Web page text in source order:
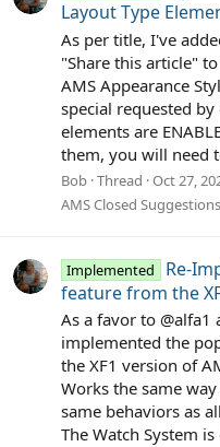
Layout Type
As per title, I've
"Share this article"
AMS Appearance
special requested by
elements are
them, you will need
Bob Thread Oct 27,
AMS Closed Suggestions
Implemented
Re-
feature from the
As a favor to
implemented the
the XF1 version of
Works the same
same behaviors as
The Watch System